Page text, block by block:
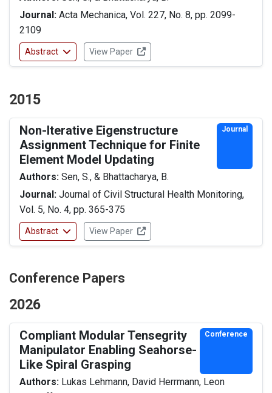
Journal: Acta Mechanica, Vol. 227, No. 8, pp. 2099-
2109
Abstract View Paper
2015
Non-Iterative Eigenstructure
Assignment Technique for Finite
Element Model Updating
Journal
Authors: Sen, S., & Bhattacharya, B.
Journal: Journal of Civil Structural Health Monitoring,
Vol. 5, No. 4, pp. 365-375
Abstract View Paper
Conference Papers
2026
Compliant Modular Tensegrity
Manipulator Enabling Seahorse-
Like Spiral Grasping
Conference
Authors: Lukas Lehmann, David Herrmann, Leon